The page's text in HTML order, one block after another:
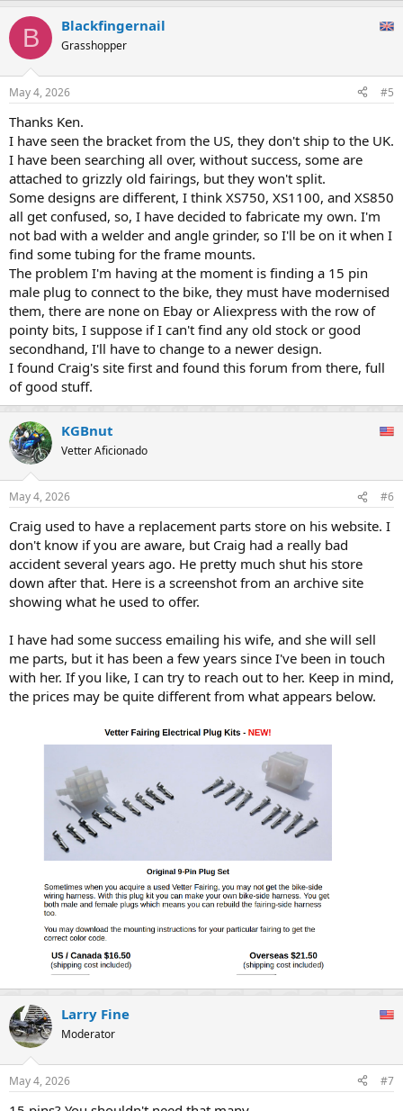
B Blackfingernail
Grasshopper
May 4, 2026 #5
Thanks Ken.
I have seen the bracket from the US, they don't ship to the UK.
I have been searching all over, without success, some are
attached to grizzly old fairings, but they won't split.
Some designs are different, I think XS750, XS1100, and XS850
all get confused, so, I have decided to fabricate my own. I'm
not bad with a welder and angle grinder, so I'll be on it when I
find some tubing for the frame mounts.
The problem I'm having at the moment is finding a 15 pin
male plug to connect to the bike, they must have modernised
them, there are none on Ebay or Aliexpress with the row of
pointy bits, I suppose if I can't find any old stock or good
secondhand, I'll have to change to a newer design.
I found Craig's site first and found this forum from there, full
of good stuff.
KGBnut
Vetter Aficionado
May 4, 2026 #6
Craig used to have a replacement parts store on his website. I
don't know if you are aware, but Craig had a really bad
accident several years ago. He pretty much shut his store
down after that. Here is a screenshot from an archive site
showing what he used to offer.
I have had some success emailing his wife, and she will sell
me parts, but it has been a few years since I've been in touch
with her. If you like, I can try to reach out to her. Keep in mind,
the prices may be quite different from what appears below.
Larry Fine
Moderator
May 4, 2026 #7